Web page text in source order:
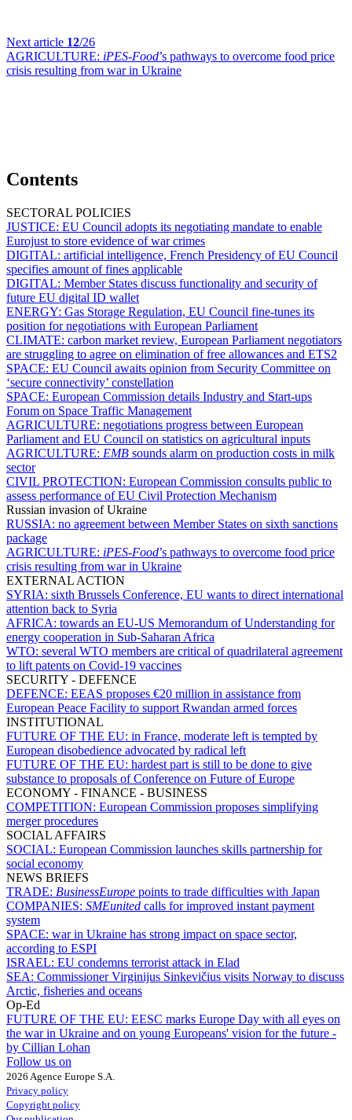
Next article 12/26
AGRICULTURE: iPES-Food’s pathways to overcome food price
crisis resulting from war in Ukraine
Contents
SECTORAL POLICIES
JUSTICE: EU Council adopts its negotiating mandate to enable
Eurojust to store evidence of war crimes
DIGITAL: artificial intelligence, French Presidency of EU Council
specifies amount of fines applicable
DIGITAL: Member States discuss functionality and security of
future EU digital ID wallet
ENERGY: Gas Storage Regulation, EU Council fine-tunes its
position for negotiations with European Parliament
CLIMATE: carbon market review, European Parliament negotiators
are struggling to agree on elimination of free allowances and ETS2
SPACE: EU Council awaits opinion from Security Committee on
‘secure connectivity’ constellation
SPACE: European Commission details Industry and Start-ups
Forum on Space Traffic Management
AGRICULTURE: negotiations progress between European
Parliament and EU Council on statistics on agricultural inputs
AGRICULTURE: EMB sounds alarm on production costs in milk
sector
CIVIL PROTECTION: European Commission consults public to
assess performance of EU Civil Protection Mechanism
Russian invasion of Ukraine
RUSSIA: no agreement between Member States on sixth sanctions
package
AGRICULTURE: iPES-Food’s pathways to overcome food price
crisis resulting from war in Ukraine
EXTERNAL ACTION
SYRIA: sixth Brussels Conference, EU wants to direct international
attention back to Syria
AFRICA: towards an EU-US Memorandum of Understanding for
energy cooperation in Sub-Saharan Africa
WTO: several WTO members are critical of quadrilateral agreement
to lift patents on Covid-19 vaccines
SECURITY - DEFENCE
DEFENCE: EEAS proposes €20 million in assistance from
European Peace Facility to support Rwandan armed forces
INSTITUTIONAL
FUTURE OF THE EU: in France, moderate left is tempted by
European disobedience advocated by radical left
FUTURE OF THE EU: hardest part is still to be done to give
substance to proposals of Conference on Future of Europe
ECONOMY - FINANCE - BUSINESS
COMPETITION: European Commission proposes simplifying
merger procedures
SOCIAL AFFAIRS
SOCIAL: European Commission launches skills partnership for
social economy
NEWS BRIEFS
TRADE: BusinessEurope points to trade difficulties with Japan
COMPANIES: SMEunited calls for improved instant payment
system
SPACE: war in Ukraine has strong impact on space sector,
according to ESPI
ISRAEL: EU condemns terrorist attack in Elad
SEA: Commissioner Virginijus Sinkevičius visits Norway to discuss
Arctic, fisheries and oceans
Op-Ed
FUTURE OF THE EU: EESC marks Europe Day with all eyes on
the war in Ukraine and on young Europeans' vision for the future -
by Cillian Lohan
Follow us on
2026 Agence Europe S.A.
Privacy policy
Copyright policy